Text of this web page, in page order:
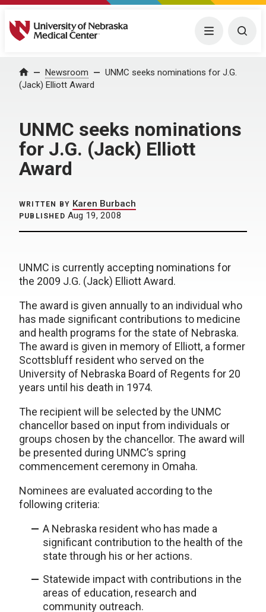
University of Nebraska Medical Center Menu
Home Newsroom
UNMC seeks nominations for J.G.
(Jack) Elliott Award
UNMC seeks nominations
for J.G. (Jack) Elliott
Award
WRITTEN BY Karen Burbach
PUBLISHED Aug 19, 2008
UNMC is currently accepting nominations for
the 2009 J.G. (Jack) Elliott Award.
The award is given annually to an individual who
has made significant contributions to medicine
and health programs for the state of Nebraska.
The award is given in memory of Elliott, a former
Scottsbluff resident who served on the
University of Nebraska Board of Regents for 20
years until his death in 1974.
The recipient will be selected by the UNMC
chancellor based on input from individuals or
groups chosen by the chancellor. The award will
be presented during UNMC’s spring
commencement ceremony in Omaha.
Nominees are evaluated according to the
following criteria:
A Nebraska resident who has made a
significant contribution to the health of the
state through his or her actions.
Statewide impact with contributions in the
areas of education, research and
community outreach.